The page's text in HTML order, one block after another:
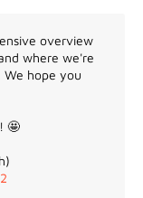
overview
where we're
We hope you
🤩